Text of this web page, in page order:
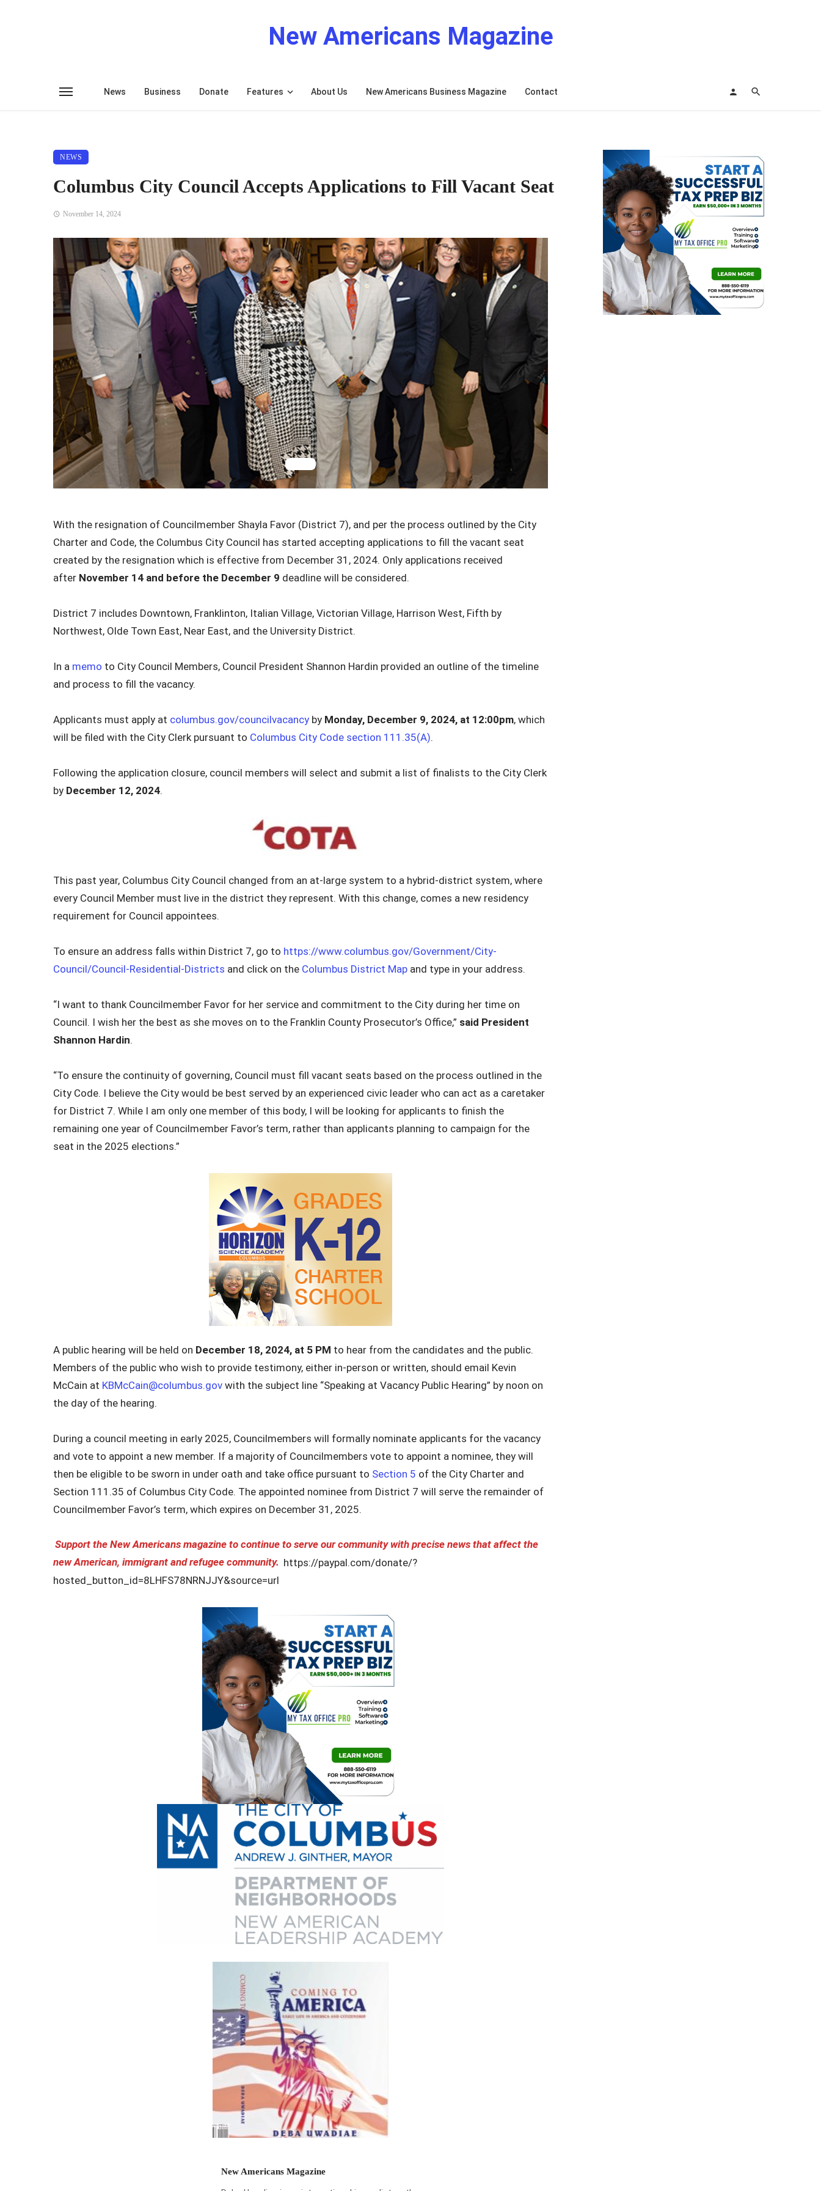
New Americans Magazine
News Business Donate Features About Us New Americans Business Magazine Contact
NEWS
Columbus City Council Accepts Applications to Fill Vacant Seat
November 14, 2024
With the resignation of Councilmember Shayla Favor (District 7), and per the process outlined by the City
Charter and Code, the Columbus City Council has started accepting applications to fill the vacant seat
created by the resignation which is effective from December 31, 2024. Only applications received
after November 14 and before the December 9 deadline will be considered.
District 7 includes Downtown, Franklinton, Italian Village, Victorian Village, Harrison West, Fifth by
Northwest, Olde Town East, Near East, and the University District.
In a memo to City Council Members, Council President Shannon Hardin provided an outline of the timeline
and process to fill the vacancy.
Applicants must apply at columbus.gov/councilvacancy by Monday, December 9, 2024, at 12:00pm, which
will be filed with the City Clerk pursuant to Columbus City Code section 111.35(A).
Following the application closure, council members will select and submit a list of finalists to the City Clerk
by December 12, 2024.
This past year, Columbus City Council changed from an at-large system to a hybrid-district system, where
every Council Member must live in the district they represent. With this change, comes a new residency
requirement for Council appointees.
To ensure an address falls within District 7, go to https://www.columbus.gov/Government/City-
Council/Council-Residential-Districts and click on the Columbus District Map and type in your address.
“I want to thank Councilmember Favor for her service and commitment to the City during her time on
Council. I wish her the best as she moves on to the Franklin County Prosecutor’s Office,” said President
Shannon Hardin.
“To ensure the continuity of governing, Council must fill vacant seats based on the process outlined in the
City Code. I believe the City would be best served by an experienced civic leader who can act as a caretaker
for District 7. While I am only one member of this body, I will be looking for applicants to finish the
remaining one year of Councilmember Favor’s term, rather than applicants planning to campaign for the
seat in the 2025 elections.”
A public hearing will be held on December 18, 2024, at 5 PM to hear from the candidates and the public.
Members of the public who wish to provide testimony, either in-person or written, should email Kevin
McCain at KBMcCain@columbus.gov with the subject line “Speaking at Vacancy Public Hearing” by noon on
the day of the hearing.
During a council meeting in early 2025, Councilmembers will formally nominate applicants for the vacancy
and vote to appoint a new member. If a majority of Councilmembers vote to appoint a nominee, they will
then be eligible to be sworn in under oath and take office pursuant to Section 5 of the City Charter and
Section 111.35 of Columbus City Code. The appointed nominee from District 7 will serve the remainder of
Councilmember Favor’s term, which expires on December 31, 2025.
Support the New Americans magazine to continue to serve our community with precise news that affect the
new American, immigrant and refugee community. https://paypal.com/donate/?
hosted_button_id=8LHFS78NRNJJY&source=url
New Americans Magazine